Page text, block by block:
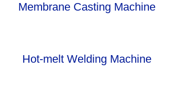
Membrane Casting Machine
Hot-melt Welding Machine